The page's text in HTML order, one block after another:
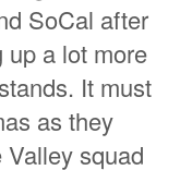
SoCal after
up a lot more
It must
as they
squad